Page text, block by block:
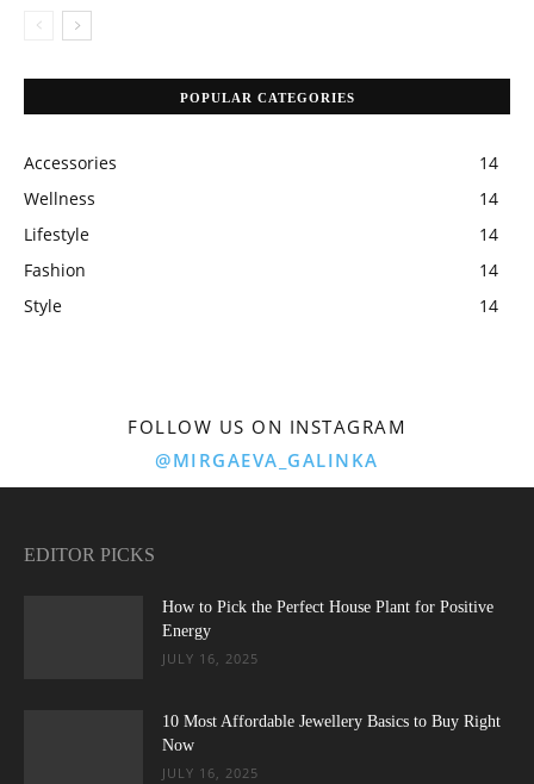
POPULAR CATEGORIES
Accessories
14
Wellness
14
Lifestyle
14
Fashion
14
Style
14
FOLLOW US ON INSTAGRAM
@MIRGAEVA_GALINKA
EDITOR PICKS
How to Pick the Perfect House Plant for Positive
Energy
JULY 16, 2025
10 Most Affordable Jewellery Basics to Buy Right
Now
JULY 16, 2025